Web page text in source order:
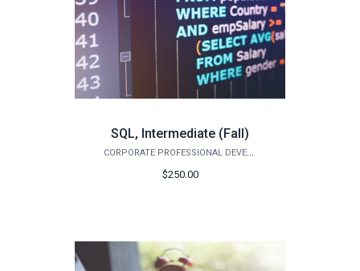
SQL, Intermediate (Fall)
CORPORATE PROFESSIONAL DEVELOPMENT
$250.00